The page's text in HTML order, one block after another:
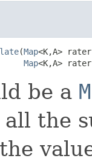
(Map<K,A>
Map<K,A>
be a
all the